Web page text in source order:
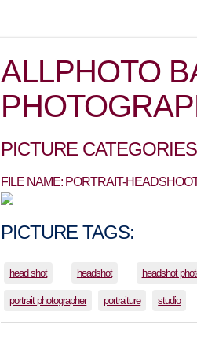
ALLPHOTO
PICTURE
FILE NAME: PORTRAIT-
PICTURE TAGS:
head shot headshot headshot
portrait photographer portraiture studio